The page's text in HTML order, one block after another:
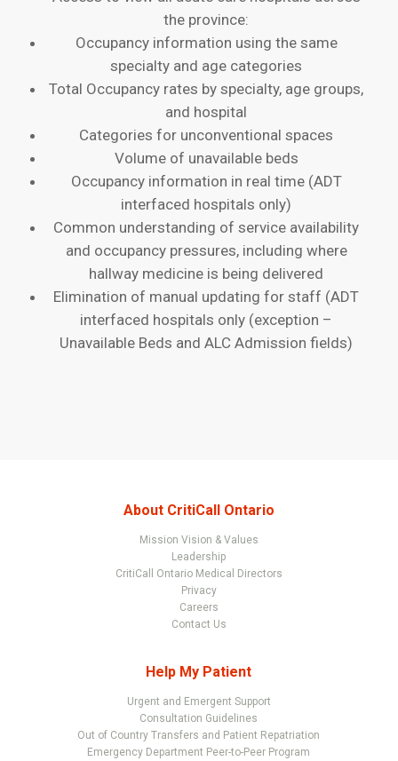
the province:
Occupancy information using the same
specialty and age categories
Total Occupancy rates by specialty, age groups,
and hospital
Categories for unconventional spaces
Volume of unavailable beds
Occupancy information in real time (ADT
interfaced hospitals only)
Common understanding of service availability
and occupancy pressures, including where
hallway medicine is being delivered
Elimination of manual updating for staff (ADT
interfaced hospitals only (exception –
Unavailable Beds and ALC Admission fields)
About CritiCall Ontario
Mission Vision & Values
Leadership
CritiCall Ontario Medical Directors
Privacy
Careers
Contact Us
Help My Patient
Urgent and Emergent Support
Consultation Guidelines
Out of Country Transfers and Patient Repatriation
Emergency Department Peer-to-Peer Program